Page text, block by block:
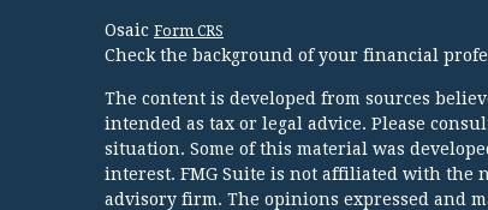
Osaic Form CRS
Check the background of your financial
The content is developed from sources
intended as tax or legal advice. Please
situation. Some of this material was
interest. FMG Suite is not affiliated with the
advisory firm. The opinions expressed and